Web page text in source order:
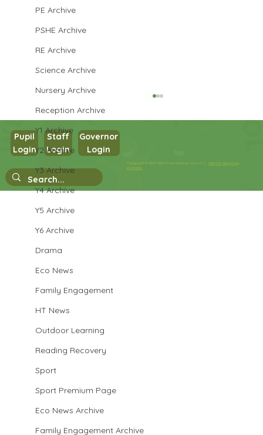
PE Archive
PSHE Archive
RE Archive
Science Archive
Nursery Archive
Reception Archive
Y1 Archive
Y2 Archive
Y3 Archive
Y4 Archive
Y5 Archive
Y6 Archive
Drama
Eco News
Family Engagement
HT News
Outdoor Learning
Reading Recovery
Sport
Sport Premium Page
Eco News Archive
Family Engagement Archive
Year 3 EnglishCopyright © 2026 West Park Primary School |Website design by
eServices
Pupil
Login
Staff
Login
Governor
Login